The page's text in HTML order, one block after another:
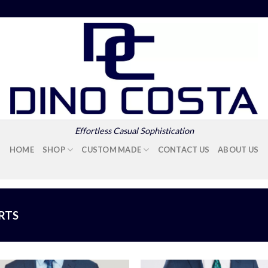
Effortless Casual Sophistication
HOME SHOP CUSTOM MADE CONTACT US ABOUT US